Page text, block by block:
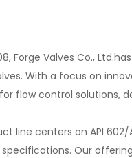
Forge Valves Co.,
With a focus on
flow control solutions,
line centers on API
Our